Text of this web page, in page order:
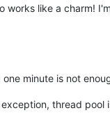
like a charm!
minute is not
thread